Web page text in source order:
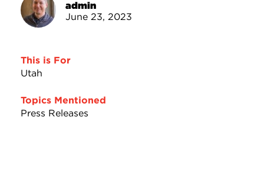
admin
June 23, 2023
This is For
Utah
Topics Mentioned
Press Releases